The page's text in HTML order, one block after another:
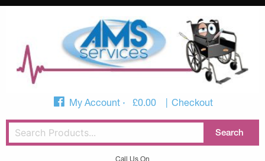
My Account £0.00 Checkout
Call Us On